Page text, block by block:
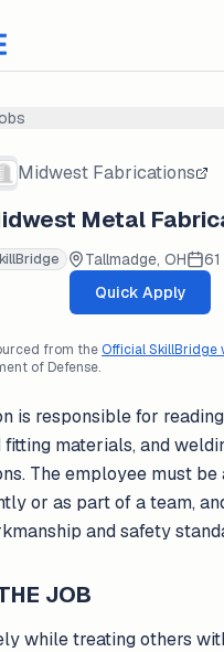
Midwest Fabrications
Metal
Tallmadge, OH
Quick Apply
from theOfficial SkillBridge
of Defense.
is responsible for
materials, and
The employee must
or as part of a team,
and safety
JOB
while treating others